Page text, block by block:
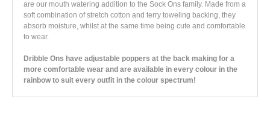
are our mouth watering addition to the Sock Ons family. Made from a
soft combination of stretch cotton and terry toweling backing, they
absorb moisture, whilst at the same time being cute and comfortable
to wear.
Dribble Ons have adjustable poppers at the back making for a
more comfortable wear and are available in every colour in the
rainbow to suit every outfit in the colour spectrum!